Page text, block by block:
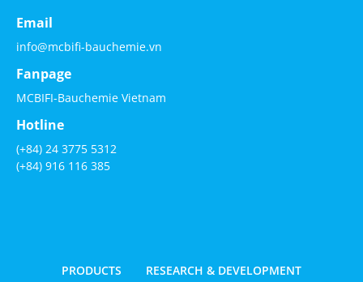
Email
info@mcbifi-bauchemie.vn
Fanpage
MCBIFI-Bauchemie Vietnam
Hotline
(+84) 24 3775 5312
(+84) 916 116 385
PRODUCTS RESEARCH & DEVELOPMENT